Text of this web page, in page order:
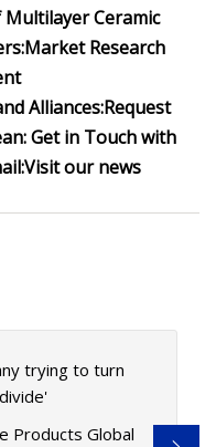
Ceramic
Market Research
Alliances:Request
Get in Touch with
Visit our news
trying to turn
Products Global